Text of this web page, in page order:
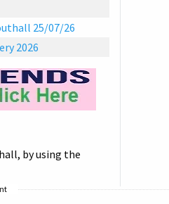
25/07/26
2026
by using the